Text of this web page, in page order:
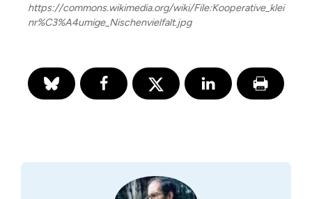
https://commons.wikimedia.org/wiki/File:Kooperative_klei
nr%C3%A4umige_Nischenvielfalt.jpg